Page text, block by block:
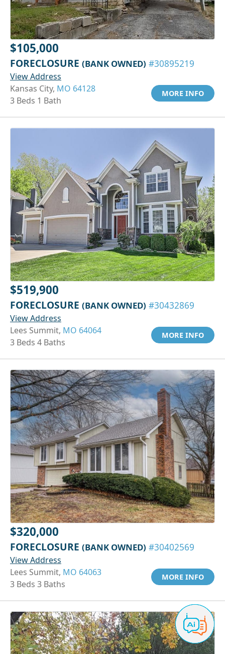
$105,000
FORECLOSURE (BANK OWNED) #30895219
View Address
Kansas City, MO 64128
3 Beds 1 Bath
MORE INFO
$519,900
FORECLOSURE (BANK OWNED) #30432869
View Address
Lees Summit, MO 64064
3 Beds 4 Baths
MORE INFO
$320,000
FORECLOSURE (BANK OWNED) #30402569
View Address
Lees Summit, MO 64063
3 Beds 3 Baths
MORE INFO